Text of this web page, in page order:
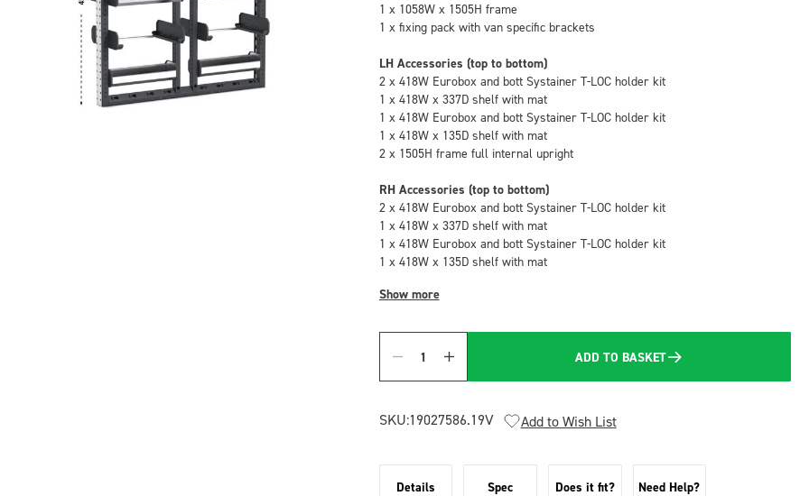
1 x 1058W x 1505H frame
1 x fixing pack with van specific brackets
LH Accessories (top to bottom)
2 x 418W Eurobox and bott Systainer T-LOC holder kit
1 x 418W x 337D shelf with mat
1 x 418W Eurobox and bott Systainer T-LOC holder kit
1 x 418W x 135D shelf with mat
2 x 1505H frame full internal upright
RH Accessories (top to bottom)
2 x 418W Eurobox and bott Systainer T-LOC holder kit
1 x 418W x 337D shelf with mat
1 x 418W Eurobox and bott Systainer T-LOC holder kit
1 x 418W x 135D shelf with mat
Show more
Quantity
ADD TO BASKET
SKU:19027586.19V Add to Wish List
Details Spec Does it fit? Need Help?